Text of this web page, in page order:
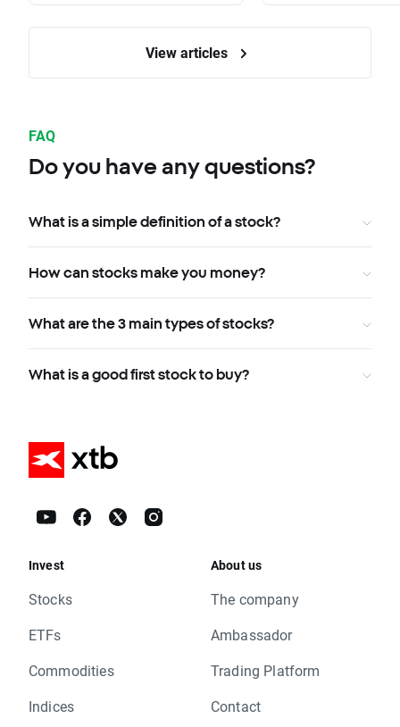
View articles
FAQ
Do you have any questions?
What is a simple definition of a stock?
How can stocks make you money?
What are the 3 main types of stocks?
What is a good first stock to buy?
Invest
Stocks
ETFs
Commodities
Indices
About us
The company
Ambassador
Trading Platform
Contact